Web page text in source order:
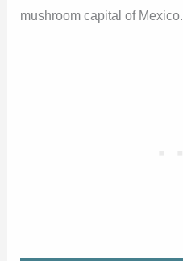
mushroom capital of Mexico.